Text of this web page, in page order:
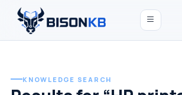
Open
KNOWLEDGE SEARCH